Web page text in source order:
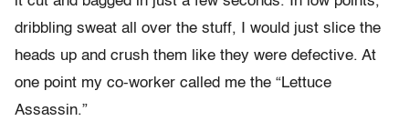
dribbling sweat all over the stuff, I would just slice the
heads up and crush them like they were defective. At
one point my co-worker called me the “Lettuce
Assassin.”